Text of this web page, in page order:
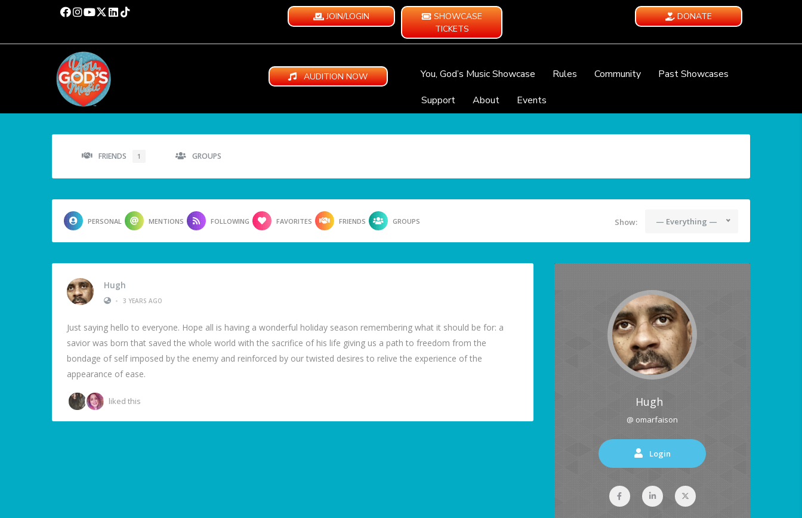
JOIN/LOGIN
SHOWCASE
TICKETS
DONATE
AUDITION NOW You, God’s Music Showcase Rules Community
Past Showcases
Support
About Events
FRIENDS 1 GROUPS
PERSONAL MENTIONS FOLLOWING FAVORITES FRIENDS GROUPS Show: — Everything —
Hugh
•
3 YEARS AGO
Just saying hello to everyone. Hope all is having a wonderful holiday season remembering what it should be for: a
savior was born that saved the whole world with the sacrifice of his life giving us a path to freedom from the
bondage of self imposed by the enemy and reinforced by our twisted desires to relive the experience of the
appearance of ease.
liked this Hugh
@ omarfaison
Login